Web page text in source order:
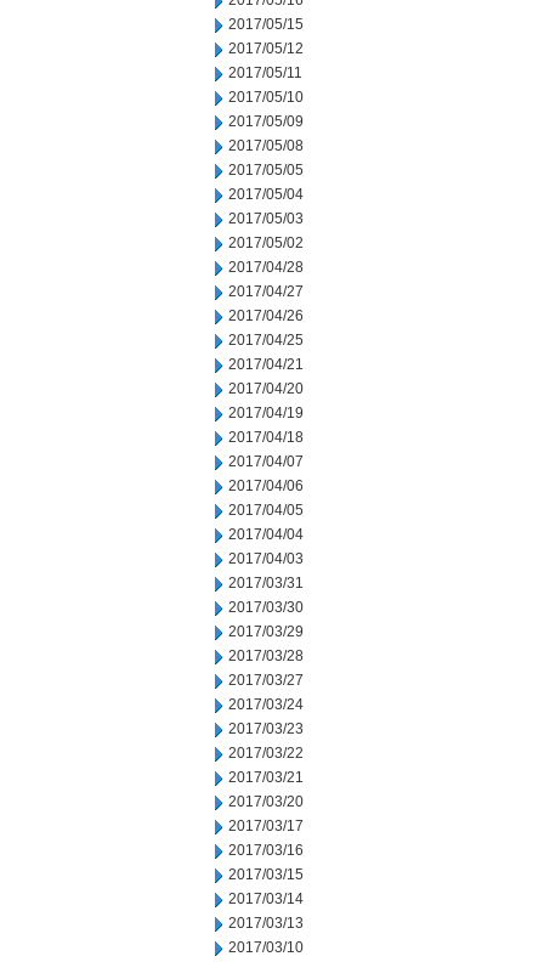
2017/05/15
2017/05/12
2017/05/11
2017/05/10
2017/05/09
2017/05/08
2017/05/05
2017/05/04
2017/05/03
2017/05/02
2017/04/28
2017/04/27
2017/04/26
2017/04/25
2017/04/21
2017/04/20
2017/04/19
2017/04/18
2017/04/07
2017/04/06
2017/04/05
2017/04/04
2017/04/03
2017/03/31
2017/03/30
2017/03/29
2017/03/28
2017/03/27
2017/03/24
2017/03/23
2017/03/22
2017/03/21
2017/03/20
2017/03/17
2017/03/16
2017/03/15
2017/03/14
2017/03/13
2017/03/10